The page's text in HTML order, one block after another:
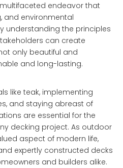
endeavor that
and environmental
understanding the principles
can create
only beautiful and
and long-lasting.
like teak, implementing
and staying abreast of
are essential for the
decking project. As outdoor
aspect of modern life,
expertly constructed decks
and builders alike.